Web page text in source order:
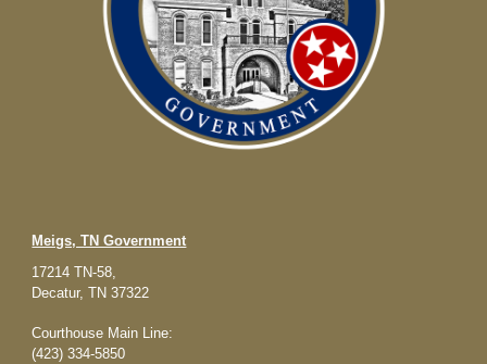
Meigs, TN Government
17214 TN-58,
Decatur, TN 37322
Courthouse Main Line:
(423) 334-5850